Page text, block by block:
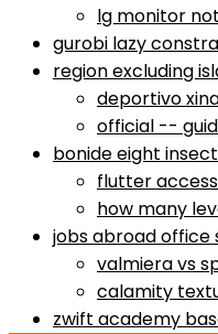
lg monitor
gurobi lazy
region excluding
deportivo
official --
bonide eight
flutter
how many
jobs abroad office
valmiera vs
calamity
zwift academy